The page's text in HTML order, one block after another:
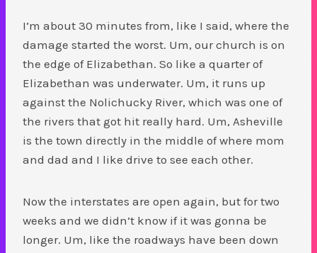
I’m about 30 minutes from, like I said, where the
damage started the worst. Um, our church is on
the edge of Elizabethan. So like a quarter of
Elizabethan was underwater. Um, it runs up
against the Nolichucky River, which was one of
the rivers that got hit really hard. Um, Asheville
is the town directly in the middle of where mom
and dad and I like drive to see each other.
Now the interstates are open again, but for two
weeks and we didn’t know if it was gonna be
longer. Um, like the roadways have been down